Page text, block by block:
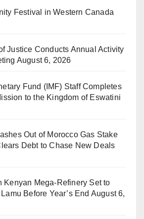
Festival in Western Canada
Justice Conducts Annual Activity
August 6, 2026
Fund (IMF) Staff Completes
to the Kingdom of Eswatini
Out of Morocco Gas Stake
Debt to Chase New Deals
Kenyan Mega-Refinery Set to
Before Year’s End August 6,